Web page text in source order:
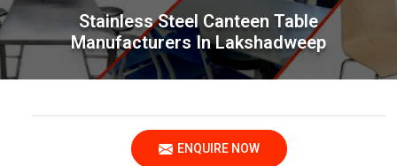
Stainless Steel Canteen Table
Manufacturers In Lakshadweep
ENQUIRE NOW